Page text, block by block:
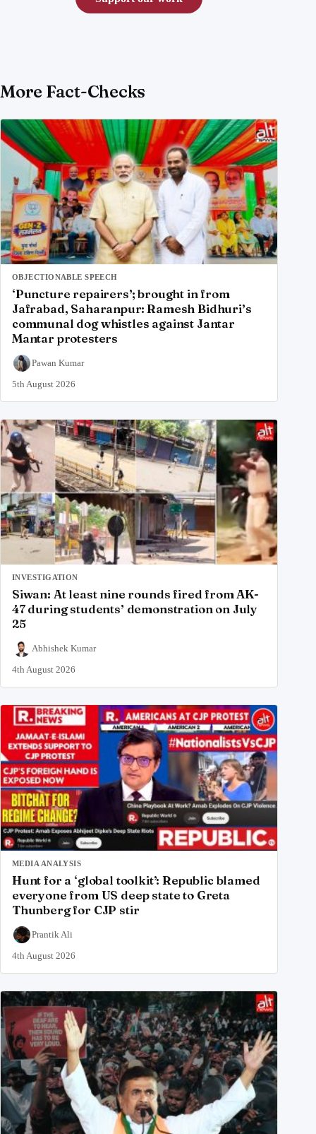
More Fact-Checks
OBJECTIONABLE SPEECH
‘Puncture repairers’; brought in from
Jafrabad, Saharanpur: Ramesh Bidhuri’s
communal dog whistles against Jantar
Mantar protesters
Pawan Kumar
5th August 2026
INVESTIGATION
Siwan: At least nine rounds fired from AK-
47 during students’ demonstration on July
25
Abhishek Kumar
4th August 2026
MEDIA ANALYSIS
Hunt for a ‘global toolkit’: Republic blamed
everyone from US deep state to Greta
Thunberg for CJP stir
Prantik Ali
4th August 2026